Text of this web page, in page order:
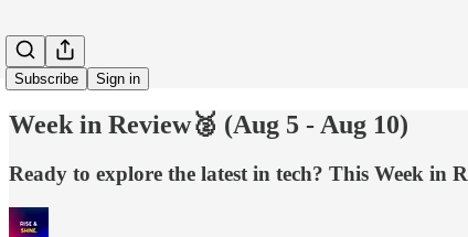
Subscribe Sign in
Week in Review🥈 (Aug 5 - Aug 10)
Ready to explore the latest in tech? This Week